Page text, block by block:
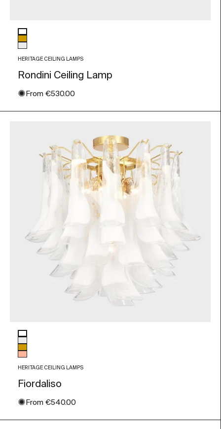
Glass color
White
Amber
Transparent
HERITAGE CEILING LAMPS
Rondini Ceiling Lamp
✺ Sale price
From €530.00
Glass color
White
Transparent
Amber
Peach
HERITAGE CEILING LAMPS
Fiordaliso
✺ Sale price
From €540.00